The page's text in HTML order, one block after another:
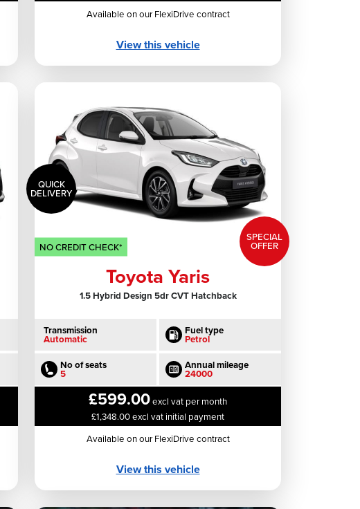
Available on our FlexiDrive contract
View this vehicle
QUICK
DELIVERY
NO CREDIT CHECK*
SPECIAL
OFFER
Toyota Yaris
1.5 Hybrid Design 5dr CVT Hatchback
Transmission
Automatic
Fuel type
Petrol
No of seats
5
Annual mileage
24000
£599.00excl vat per month
£1,348.00 excl vat initial payment
Available on our FlexiDrive contract
View this vehicle